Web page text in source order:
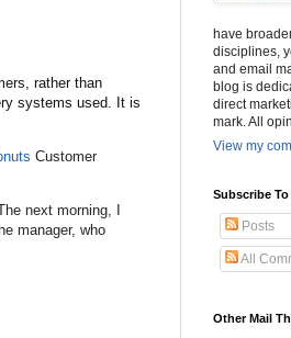
rather than
systems used. It is
Customer
next morning, I
manager, who
have
disciplines,
and email
blog is
direct
mark. All
View my
Subscribe
Posts
All
Other Mail